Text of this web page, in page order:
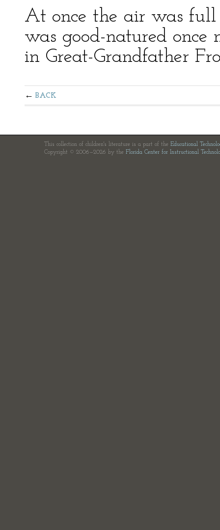
At once the air was
was good-natured once
in Great-Grandfather
BACK
This collection of children's literature is a part of the Educational
Copyright © 2006—2026 by the Florida Center for Instructional